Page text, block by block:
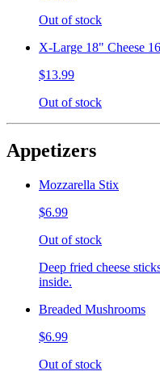
Out of stock
X-Large 18" Cheese
$13.99
Out of stock
Appetizers
Mozzarella Stix
$6.99
Out of stock
Deep fried cheese
inside.
Breaded Mushrooms
$6.99
Out of stock